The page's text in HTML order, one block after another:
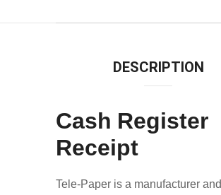
DESCRIPTION
Cash Register
Receipt
Tele-Paper is a manufacturer and